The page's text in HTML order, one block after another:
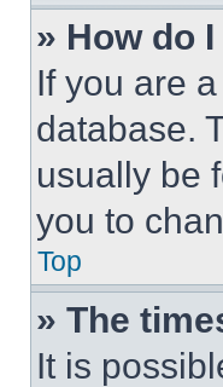
» How do
If you are
database.
usually be
you to
Top
» The
It is